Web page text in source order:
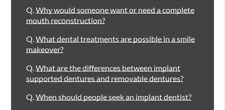
Q.Why would someone want or need a complete
mouth reconstruction?
Q.What dental treatments are possible in a smile
makeover?
Q.What are the differences between implant
supported dentures and removable dentures?
Q.When should people seek an implant dentist?